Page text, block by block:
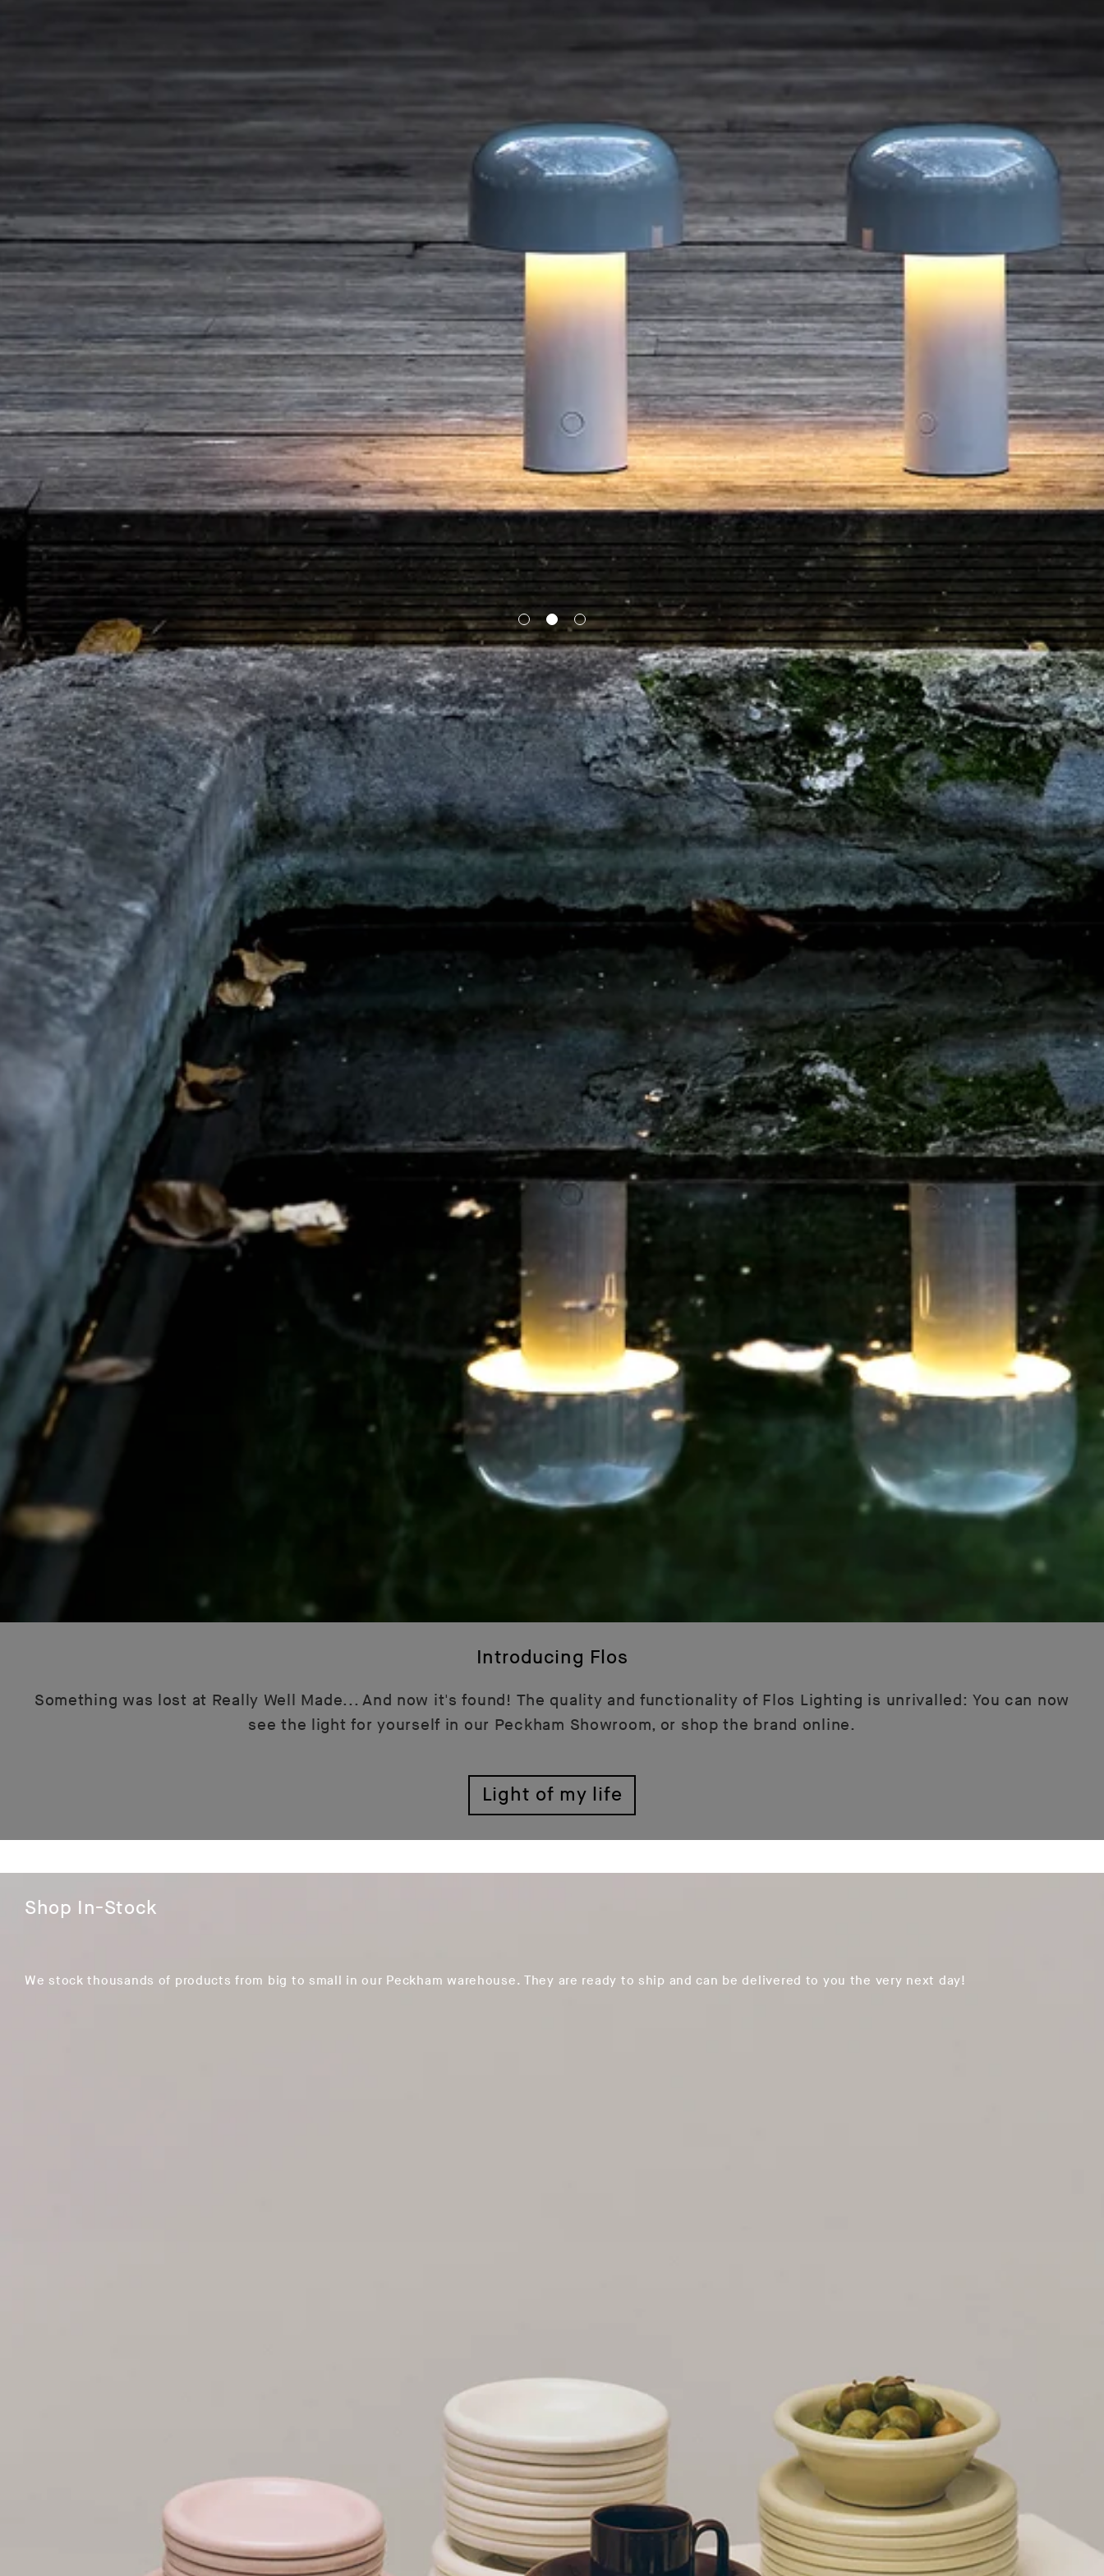
Introducing Flos
Something was lost at Really Well Made... And now it's found! The quality and functionality of Flos Lighting is unrivalled: You can now
see the light for yourself in our Peckham Showroom, or shop the brand online.
Light of my life
Shop In-Stock
We stock thousands of products from big to small in our Peckham warehouse. They are ready to ship and can be delivered to you the very next day!